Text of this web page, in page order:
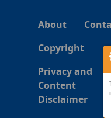
About
Copyright
Privacy and
Content
Disclaimer